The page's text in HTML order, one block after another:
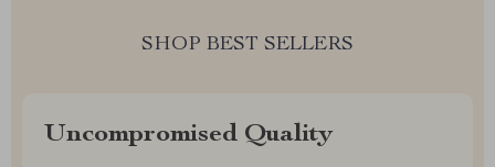
SHOP BEST SELLERS
Uncompromised Quality